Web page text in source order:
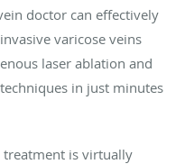
doctor can effectively
varicose veins
laser ablation and
in just minutes
treatment is virtually